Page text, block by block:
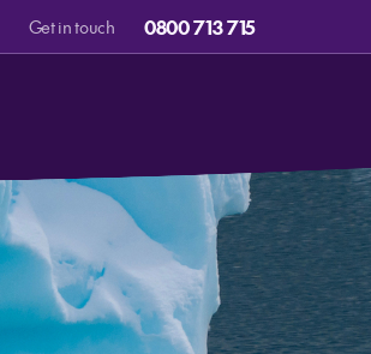
Get in touch 0800 713 715